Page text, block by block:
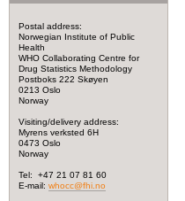
Postal address:
Norwegian Institute of Public
Health
WHO Collaborating Centre for
Drug Statistics Methodology
Postboks 222 Skøyen
0213 Oslo
Norway
Visiting/delivery address:
Myrens verksted 6H
0473 Oslo
Norway
Tel: +47 21 07 81 60
E-mail: whocc@fhi.no